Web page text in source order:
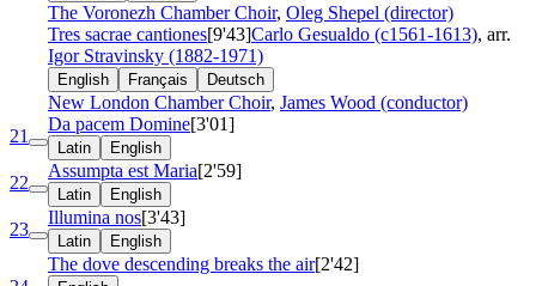
The Voronezh Chamber Choir, Oleg Shepel (director)
Tres sacrae cantiones[9'43]Carlo Gesualdo (c1561-1613), arr.
Igor Stravinsky (1882-1971)
English Français Deutsch
New London Chamber Choir, James Wood (conductor)
21
Da pacem Domine[3'01]
Latin English
22
Assumpta est Maria[2'59]
Latin English
23
Illumina nos[3'43]
Latin English
The dove descending breaks the air[2'42]